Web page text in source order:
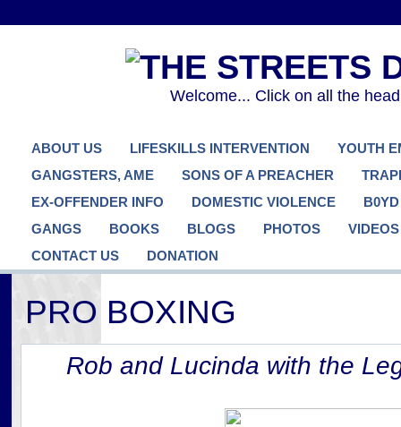
Welcome... Click on all the
ABOUT US LIFESKILLS INTERVENTION
YOUTH
GANGSTERS, AME
SONS OF A PREACHER
EX-OFFENDER INFO
DOMESTIC VIOLENCE
GANGS
BOOKS BLOGS PHOTOS
VIDEOS
CONTACT US
DONATION
PRO BOXING
Rob and Lucinda with the